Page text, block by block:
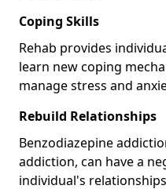
Coping Skills
Rehab provides
learn new coping
manage stress and
Rebuild Relationships
Benzodiazepine
addiction, can have a
individual's